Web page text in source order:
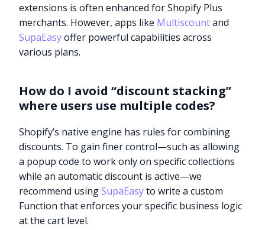
extensions is often enhanced for Shopify Plus
merchants. However, apps like Multiscountand
SupaEasyoffer powerful capabilities across
various plans.
How do I avoid “discount stacking”
where users use multiple codes?
Shopify’s native engine has rules for combining
discounts. To gain finer control—such as allowing
a popup code to work only on specific collections
while an automatic discount is active—we
recommend usingSupaEasyto write a custom
Function that enforces your specific business logic
at the cart level.